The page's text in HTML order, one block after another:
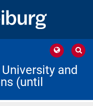
and
(until